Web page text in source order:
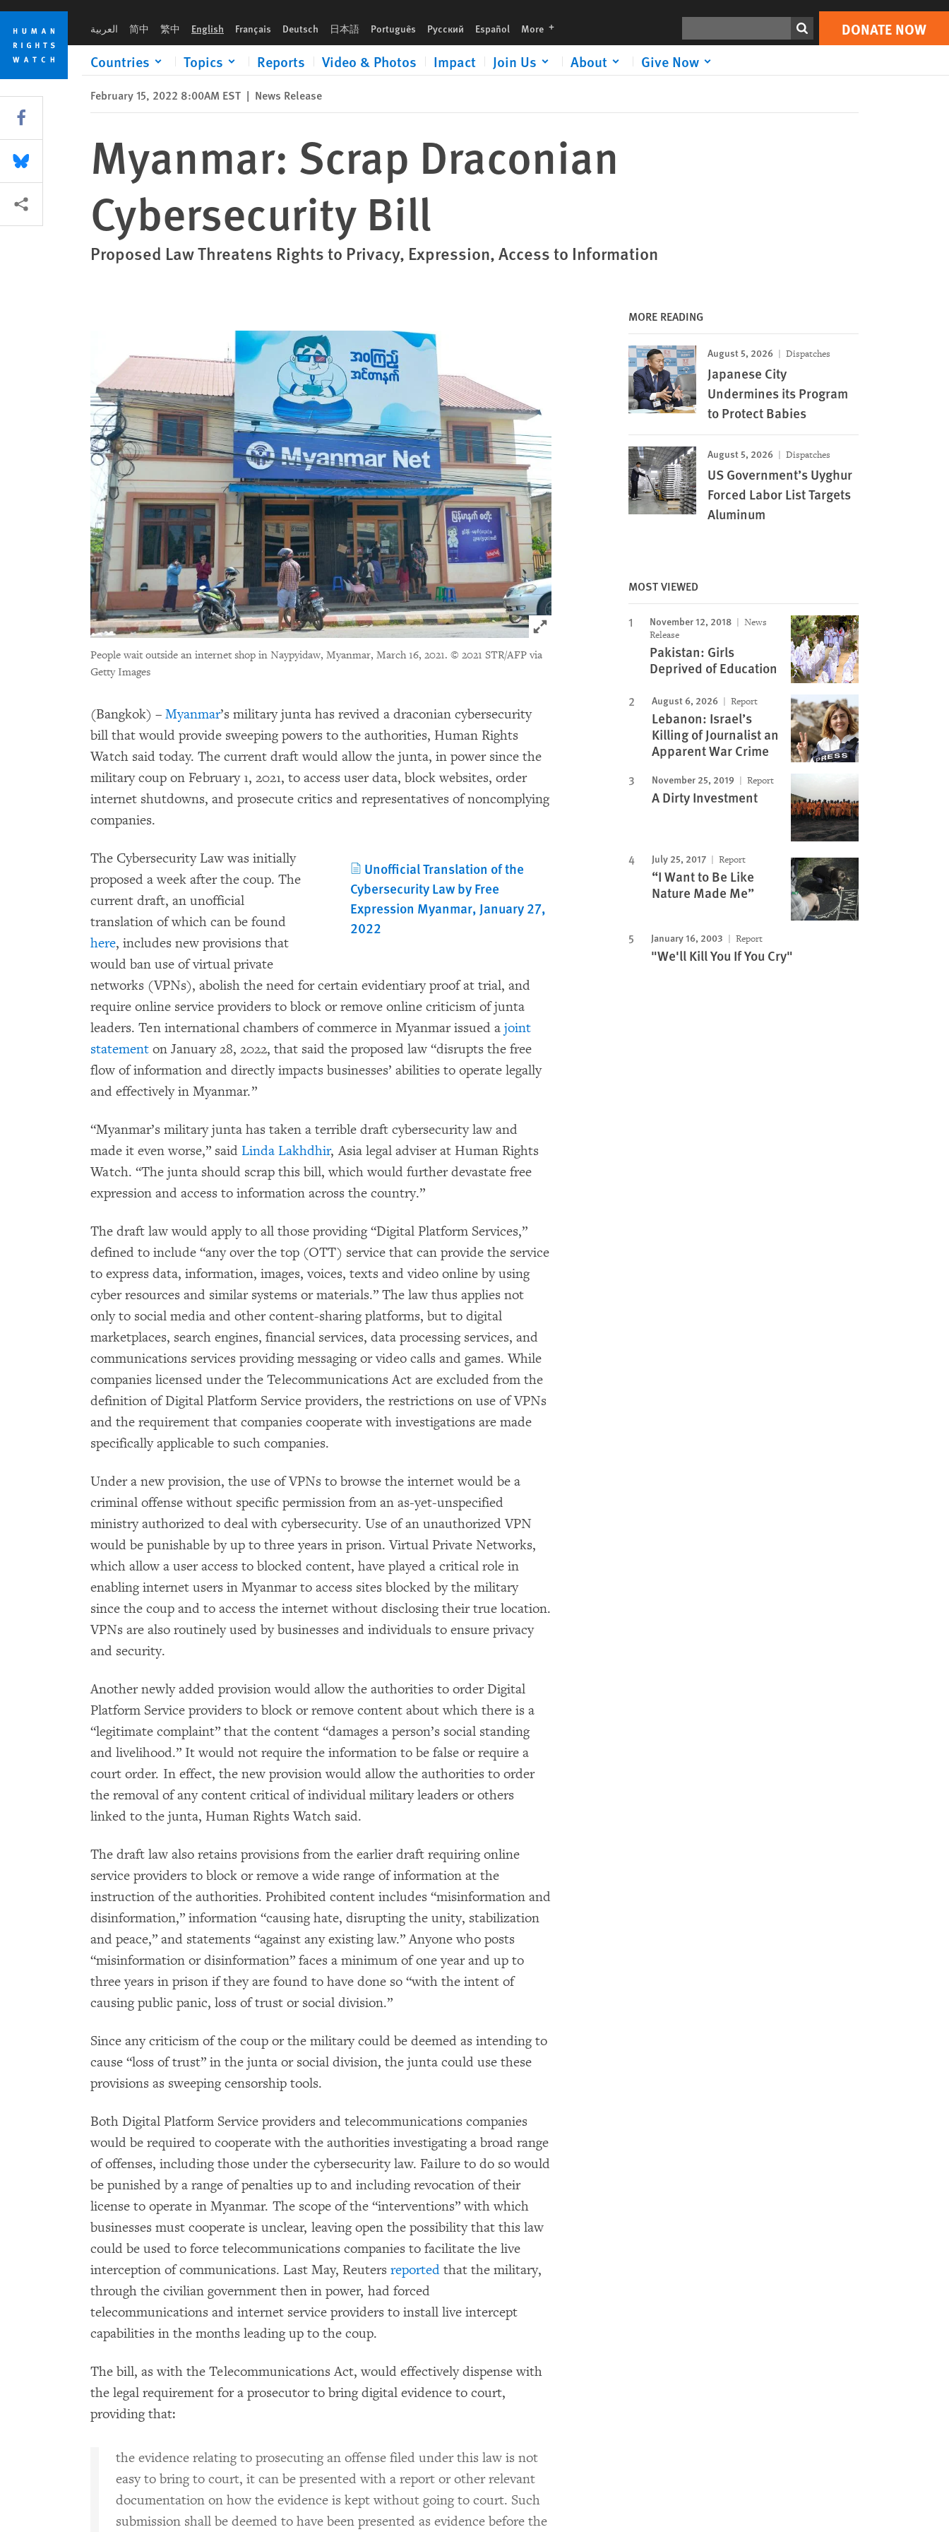
Skip
cookie
privacy
notice
Skip
main
content
العربية 简中 繁中 English Français Deutsch 日本語 Português Русский Español More languages DONATE NOW
Countries Topics Reports Video & Photos Impact Join Us About Give Now
Print DONATE NOW
February 15, 2022 8:00AM EST | News Release
Myanmar: Scrap Draconian
Cybersecurity Bill
Proposed Law Threatens Rights to Privacy, Expression, Access to Information
Click to expand Image
People wait outside an internet shop in Naypyidaw, Myanmar, March 16, 2021. © 2021 STR/AFP via
Getty Images
(Bangkok) – Myanmar’s military junta has revived a draconian cybersecurity
bill that would provide sweeping powers to the authorities, Human Rights
Watch said today. The current draft would allow the junta, in power since the
military coup on February 1, 2021, to access user data, block websites, order
internet shutdowns, and prosecute critics and representatives of noncomplying
companies.
Unofficial Translation of the
Cybersecurity Law by Free
Expression Myanmar, January 27,
2022
The Cybersecurity Law was initially
proposed a week after the coup. The
current draft, an unofficial
translation of which can be found
here, includes new provisions that
would ban use of virtual private
networks (VPNs), abolish the need for certain evidentiary proof at trial, and
require online service providers to block or remove online criticism of junta
leaders. Ten international chambers of commerce in Myanmar issued a joint
statement on January 28, 2022, that said the proposed law “disrupts the free
flow of information and directly impacts businesses’ abilities to operate legally
and effectively in Myanmar.”
“Myanmar’s military junta has taken a terrible draft cybersecurity law and
made it even worse,” said Linda Lakhdhir, Asia legal adviser at Human Rights
Watch. “The junta should scrap this bill, which would further devastate free
expression and access to information across the country.”
The draft law would apply to all those providing “Digital Platform Services,”
defined to include “any over the top (OTT) service that can provide the service
to express data, information, images, voices, texts and video online by using
cyber resources and similar systems or materials.” The law thus applies not
only to social media and other content-sharing platforms, but to digital
marketplaces, search engines, financial services, data processing services, and
communications services providing messaging or video calls and games. While
companies licensed under the Telecommunications Act are excluded from the
definition of Digital Platform Service providers, the restrictions on use of VPNs
and the requirement that companies cooperate with investigations are made
specifically applicable to such companies.
Under a new provision, the use of VPNs to browse the internet would be a
criminal offense without specific permission from an as-yet-unspecified
ministry authorized to deal with cybersecurity. Use of an unauthorized VPN
would be punishable by up to three years in prison. Virtual Private Networks,
which allow a user access to blocked content, have played a critical role in
enabling internet users in Myanmar to access sites blocked by the military
since the coup and to access the internet without disclosing their true location.
VPNs are also routinely used by businesses and individuals to ensure privacy
and security.
Another newly added provision would allow the authorities to order Digital
Platform Service providers to block or remove content about which there is a
“legitimate complaint” that the content “damages a person’s social standing
and livelihood.” It would not require the information to be false or require a
court order. In effect, the new provision would allow the authorities to order
the removal of any content critical of individual military leaders or others
linked to the junta, Human Rights Watch said.
The draft law also retains provisions from the earlier draft requiring online
service providers to block or remove a wide range of information at the
instruction of the authorities. Prohibited content includes “misinformation and
disinformation,” information “causing hate, disrupting the unity, stabilization
and peace,” and statements “against any existing law.” Anyone who posts
“misinformation or disinformation” faces a minimum of one year and up to
three years in prison if they are found to have done so “with the intent of
causing public panic, loss of trust or social division.”
Since any criticism of the coup or the military could be deemed as intending to
cause “loss of trust” in the junta or social division, the junta could use these
provisions as sweeping censorship tools.
Both Digital Platform Service providers and telecommunications companies
would be required to cooperate with the authorities investigating a broad range
of offenses, including those under the cybersecurity law. Failure to do so would
be punished by a range of penalties up to and including revocation of their
license to operate in Myanmar. The scope of the “interventions” with which
businesses must cooperate is unclear, leaving open the possibility that this law
could be used to force telecommunications companies to facilitate the live
interception of communications. Last May, Reuters reported that the military,
through the civilian government then in power, had forced
telecommunications and internet service providers to install live intercept
capabilities in the months leading up to the coup.
The bill, as with the Telecommunications Act, would effectively dispense with
the legal requirement for a prosecutor to bring digital evidence to court,
providing that:
the evidence relating to prosecuting an offense filed under this law is not
easy to bring to court, it can be presented with a report or other relevant
documentation on how the evidence is kept without going to court. Such
submission shall be deemed to have been presented as evidence before the
MORE READING
August 5, 2026 Dispatches
Japanese City
Undermines its Program
to Protect Babies
August 5, 2026 Dispatches
US Government’s Uyghur
Forced Labor List Targets
Aluminum
MOST VIEWED
November 12, 2018
News
Release
Pakistan: Girls
Deprived of Education
August 6, 2026 Report
Lebanon: Israel’s
Killing of Journalist an
Apparent War Crime
November 25, 2019 Report
A Dirty Investment
July 25, 2017 Report
“I Want to Be Like
Nature Made Me”
January 16, 2003 Report
"We'll Kill You If You Cry"
Share this via Facebook
Share this via Bluesky
More sharing options